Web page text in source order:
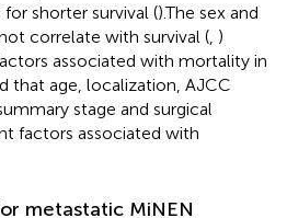
shorter survival ().The sex and
correlate with survival ( )
associated with mortality in
that age, localization, AJCC
stage and surgical
factors associated with
metastatic MiNEN